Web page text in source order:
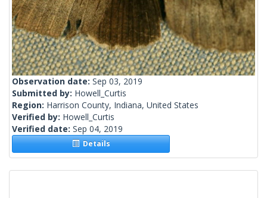
Observation date: Sep 03, 2019
Submitted by: Howell_Curtis
Region: Harrison County, Indiana, United States
Verified by: Howell_Curtis
Verified date: Sep 04, 2019
Details